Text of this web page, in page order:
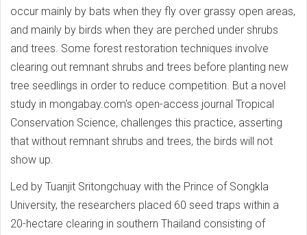
occur mainly by bats when they fly over grassy open areas,
and mainly by birds when they are perched under shrubs
and trees. Some forest restoration techniques involve
clearing out remnant shrubs and trees before planting new
tree seedlings in order to reduce competition. But a novel
study in mongabay.com's open-access journal Tropical
Conservation Science, challenges this practice, asserting
that without remnant shrubs and trees, the birds will not
show up.
Led by Tuanjit Sritongchuay with the Prince of Songkla
University, the researchers placed 60 seed traps within a
20-hectare clearing in southern Thailand consisting of